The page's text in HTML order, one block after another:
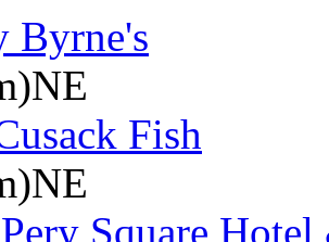
Byrne's
Fish
Square Hotel